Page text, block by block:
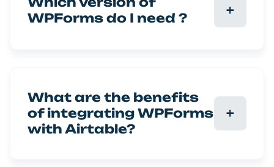
WPForms do I need ?
What are the benefits
of integrating WPForms
with Airtable?